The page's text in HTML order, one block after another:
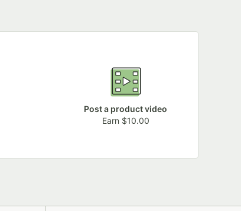
Post a product video
Earn $10.00